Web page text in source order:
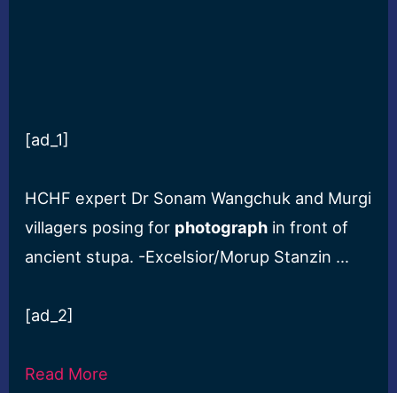
[ad_1]
HCHF expert Dr Sonam Wangchuk and Murgi
villagers posing for photograph in front of
ancient stupa. -Excelsior/Morup Stanzin …
[ad_2]
Read More